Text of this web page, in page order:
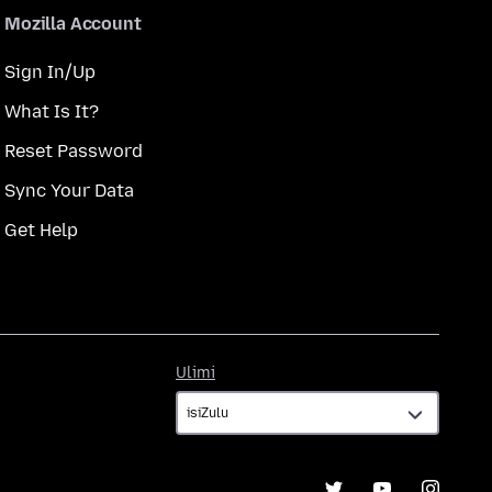
Mozilla Account
Sign In/Up
What Is It?
Reset Password
Sync Your Data
Get Help
Ulimi